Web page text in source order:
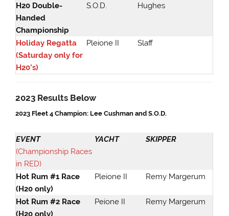
H20 Double-
Handed
Championship
S.O.D. Hughes
Holiday Regatta
(Saturday only for
H20’s)
Pleione II Slaff
2023 Results Below
2023 Fleet 4 Champion: Lee Cushman and S.O.D.
EVENT
(Championship Races
in RED)
YACHT SKIPPER
Hot Rum #1 Race
(H20 only)
Pleione II Remy Margerum
Hot Rum #2 Race
(H20 only)
Peione II Remy Margerum